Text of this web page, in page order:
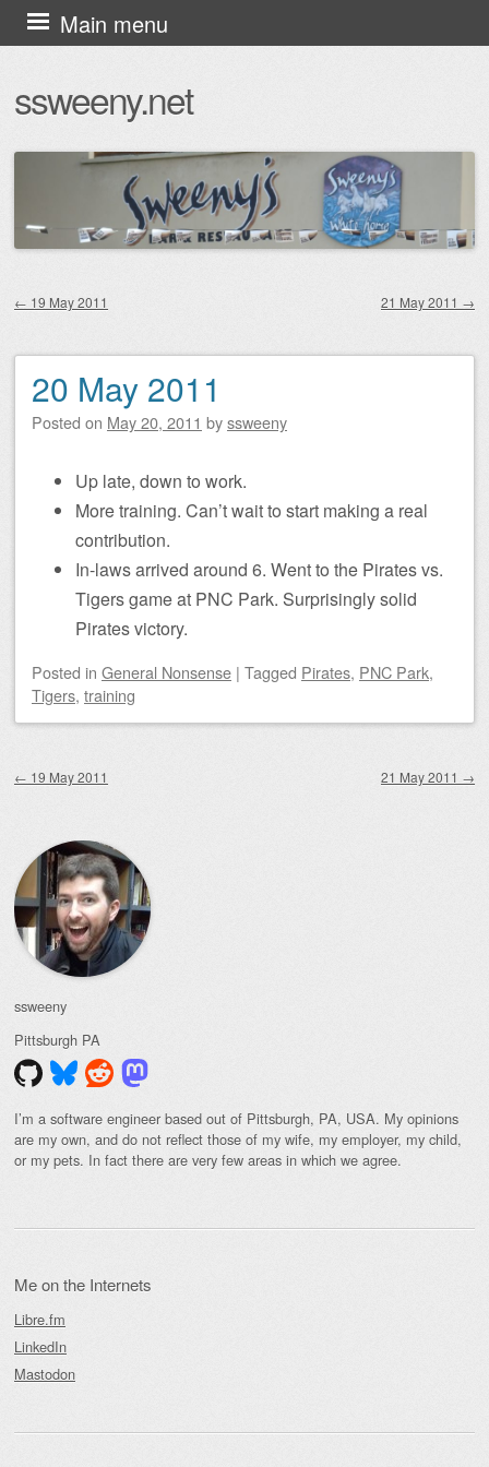
ssweeny.net
Main menu
Skip
to
← 19 May 2011 21 May 2011 →
20 May 2011
Posted on May 20, 2011 byssweeny
Up late, down to work.
More training. Can’t wait to start making a real
contribution.
In-laws arrived around 6. Went to the Pirates vs.
Tigers game at PNC Park. Surprisingly solid
Pirates victory.
Posted in General Nonsense | Tagged Pirates, PNC Park,
Tigers, training
← 19 May 2011 21 May 2011 →
ssweeny
Pittsburgh PA
I’m a software engineer based out of Pittsburgh, PA, USA. My opinions
are my own, and do not reflect those of my wife, my employer, my child,
or my pets. In fact there are very few areas in which we agree.
Me on the Internets
Libre.fm
LinkedIn
Mastodon